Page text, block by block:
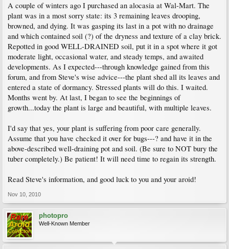
A couple of winters ago I purchased an alocasia at Wal-Mart. The
plant was in a most sorry state: its 3 remaining leaves drooping,
browned, and dying. It was gasping its last in a pot with no drainage
and which contained soil (?) of the dryness and texture of a clay brick.
Repotted in good WELL-DRAINED soil, put it in a spot where it got
moderate light, occasional water, and steady temps, and awaited
developments. As I expected---through knowledge gained from this
forum, and from Steve's wise advice---the plant shed all its leaves and
entered a state of dormancy. Stressed plants will do this. I waited.
Months went by. At last, I began to see the beginnings of
growth...today the plant is large and beautiful, with multiple leaves.
I'd say that yes, your plant is suffering from poor care generally.
Assume that you have checked it over for bugs---? and have it in the
above-described well-draining pot and soil. (Be sure to NOT bury the
tuber completely.) Be patient! It will need time to regain its strength.
Read Steve's information, and good luck to you and your aroid!
Nov 10, 2010
photopro
Well-Known Member